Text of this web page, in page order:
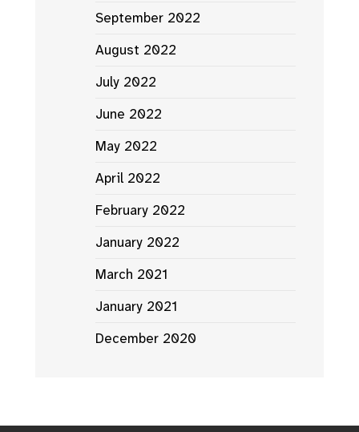
September 2022
August 2022
July 2022
June 2022
May 2022
April 2022
February 2022
January 2022
March 2021
January 2021
December 2020